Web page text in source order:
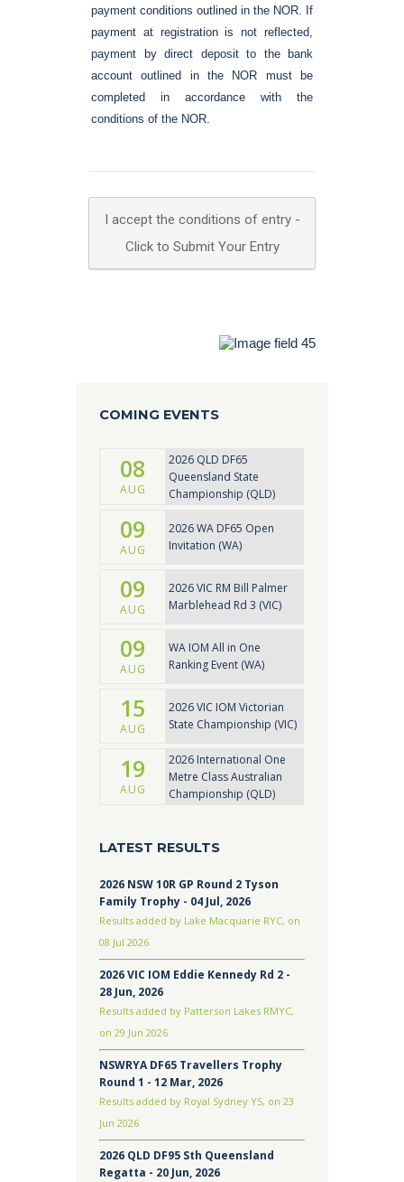
COMING EVENTS
08
AUG
2026 QLD DF65
Queensland State
Championship (QLD)
09
AUG
2026 WA DF65 Open
Invitation (WA)
09
AUG
2026 VIC RM Bill Palmer
Marblehead Rd 3 (VIC)
09
AUG
WA IOM All in One
Ranking Event (WA)
15
AUG
2026 VIC IOM Victorian
State Championship (VIC)
19
AUG
2026 International One
Metre Class Australian
Championship (QLD)
LATEST RESULTS
2026 NSW 10R GP Round 2 Tyson
Family Trophy - 04 Jul, 2026
Results added by Lake Macquarie RYC, on
08 Jul 2026
2026 VIC IOM Eddie Kennedy Rd 2 -
28 Jun, 2026
Results added by Patterson Lakes RMYC,
on 29 Jun 2026
NSWRYA DF65 Travellers Trophy
Round 1 - 12 Mar, 2026
Results added by Royal Sydney YS, on 23
Jun 2026
2026 QLD DF95 Sth Queensland
Regatta - 20 Jun, 2026